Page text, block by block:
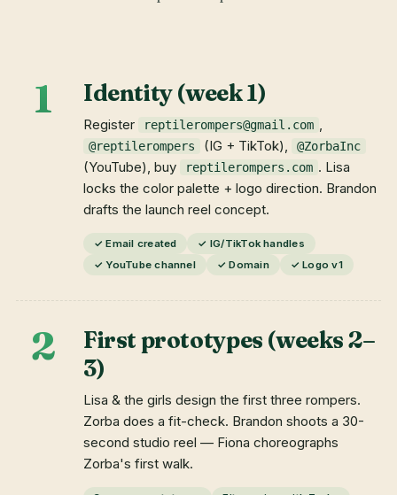
1 Identity (week 1)
Register reptilerompers@gmail.com ,
@reptilerompers (IG + TikTok), @ZorbaInc
(YouTube), buy reptilerompers.com . Lisa
locks the color palette + logo direction. Brandon
drafts the launch reel concept.
✓ Email created
✓ IG/TikTok handles
✓ YouTube channel
✓ Domain ✓ Logo v1
2
First prototypes (weeks 2–
3)
Lisa & the girls design the first three rompers.
Zorba does a fit-check. Brandon shoots a 30-
second studio reel — Fiona choreographs
Zorba's first walk.